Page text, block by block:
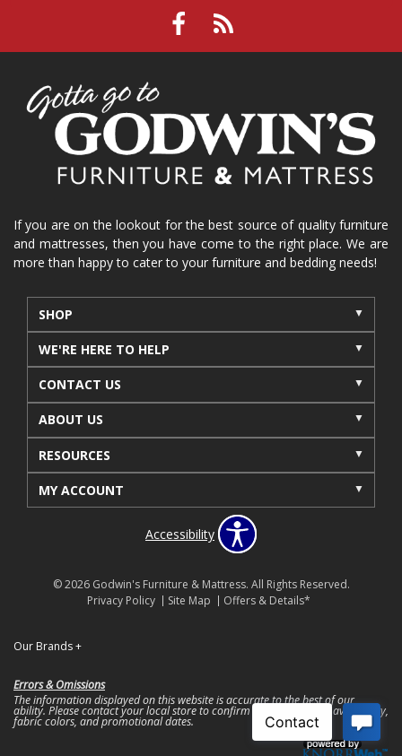
If you are on the lookout for the best source of quality furniture
and mattresses, then you have come to the right place. We are
more than happy to cater to your furniture and bedding needs!
SHOP
WE'RE HERE TO HELP
CONTACT US
ABOUT US
RESOURCES
MY ACCOUNT
Accessibility
© 2026 Godwin's Furniture & Mattress. All Rights Reserved.
Privacy Policy
Site Map Offers & Details*
Our Brands+
Errors & Omissions
The information displayed on this website is accurate to the best of our
ability. Please contact your local store to confirm product pricing, availability,
fabric colors, and promotional dates.